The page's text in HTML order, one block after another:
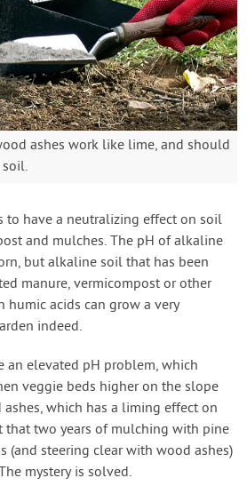
ashes work like lime, and should
to have a neutralizing effect on soil
and mulches. The pH of alkaline
but alkaline soil that has been
manure, vermicompost or other
humic acids can grow a very
indeed.
an elevated pH problem, which
veggie beds higher on the slope
which has a liming effect on
that two years of mulching with pine
(and steering clear with wood ashes)
mystery is solved.